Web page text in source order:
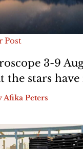
Post
3-9
the stars
Afika Peters